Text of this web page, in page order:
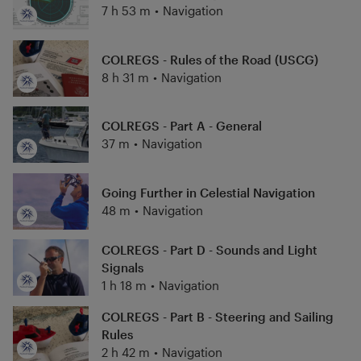
hawsepipe, there is a significant need for high
training and USCG license preparation for
navigation exams. Practical Navigator Training
serves as a homeport for Chris' navigation
training efforts and is meant to assist mariners
in learning or improving the fundamentals of
maritime navigation and USCG licensing.
7 h 53 m • Navigation
COLREGS - Rules of the Road (USCG)
8 h 31 m • Navigation
COLREGS - Part A - General
37 m • Navigation
Going Further in Celestial Navigation
48 m • Navigation
COLREGS - Part D - Sounds and Light
Signals
1 h 18 m • Navigation
COLREGS - Part B - Steering and Sailing
Rules
2 h 42 m • Navigation